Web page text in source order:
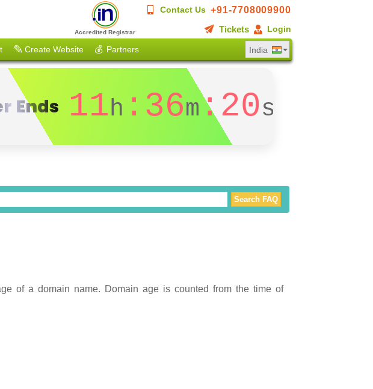
Contact Us +91-7708009900
Tickets
Login
Accredited Registrar
Create Website 💰 Partners India
Ends 11h :36m:19s
of a domain name. Domain age is counted from the time of